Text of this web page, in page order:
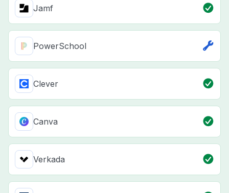
Jamf
PowerSchool
Clever
Canva
Verkada